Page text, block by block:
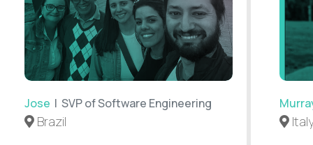
Jose | SVP of Software Engineering
Brazil